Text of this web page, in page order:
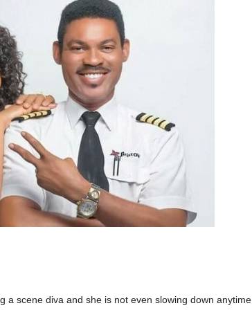
a scene diva and she is not even slowing down anytime